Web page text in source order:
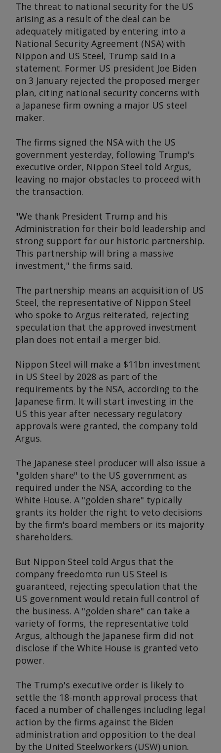
The threat to national security for the US
arising as a result of the deal can be
adequately mitigated by entering into a
National Security Agreement (NSA) with
Nippon and US Steel, Trump said in a
statement. Former US president Joe Biden
on 3 January rejected the proposed merger
plan, citing national security concerns with
a Japanese firm owning a major US steel
maker.
The firms signed the NSA with the US
government yesterday, following Trump's
executive order, Nippon Steel told Argus,
leaving no major obstacles to proceed with
the transaction.
"We thank President Trump and his
Administration for their bold leadership and
strong support for our historic partnership.
This partnership will bring a massive
investment," the firms said.
The partnership means an acquisition of US
Steel, the representative of Nippon Steel
who spoke to Argus reiterated, rejecting
speculation that the approved investment
plan does not entail a merger bid.
Nippon Steel will make a $11bn investment
in US Steel by 2028 as part of the
requirements by the NSA, according to the
Japanese firm. It will start investing in the
US this year after necessary regulatory
approvals were granted, the company told
Argus.
The Japanese steel producer will also issue a
"golden share" to the US government as
required under the NSA, according to the
White House. A "golden share" typically
grants its holder the right to veto decisions
by the firm's board members or its majority
shareholders.
But Nippon Steel told Argus that the
company freedomto run US Steel is
guaranteed, rejecting speculation that the
US government would retain full control of
the business. A "golden share" can take a
variety of forms, the representative told
Argus, although the Japanese firm did not
disclose if the White House is granted veto
power.
The Trump's executive order is likely to
settle the 18-month approval process that
faced a number of challenges including legal
action by the firms against the Biden
administration and opposition to the deal
by the United Steelworkers (USW) union.